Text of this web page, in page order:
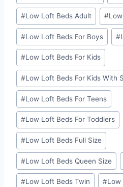
#Low Loft Beds Adult #
#Low Loft Beds For Boys #
#Low Loft Beds For Kids
#Low Loft Beds For Kids With
#Low Loft Beds For Teens
#Low Loft Beds For Toddlers
#Low Loft Beds Full Size
#Low Loft Beds Queen Size
#Low Loft Beds Twin #Low